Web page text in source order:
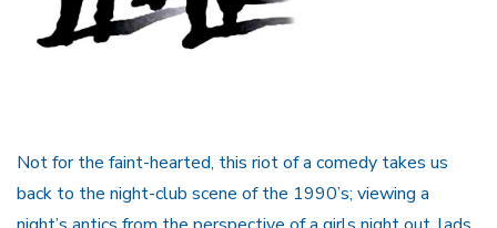
Not for the faint-hearted, this riot of a comedy takes us
back to the night-club scene of the 1990’s; viewing a